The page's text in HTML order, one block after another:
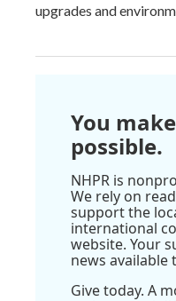
upgrades and
You
possible.
NHPR is
We rely on
support the
international
website. Your
news available
Give today. A